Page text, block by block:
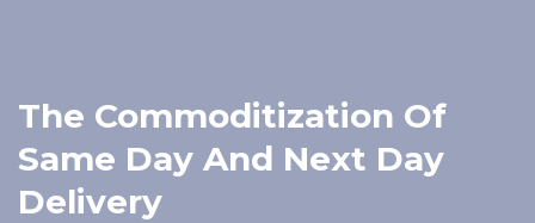
The Commoditization Of
Same Day And Next Day
Delivery